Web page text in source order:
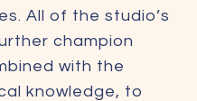
All of the studio’s
champion
with the
knowledge, to